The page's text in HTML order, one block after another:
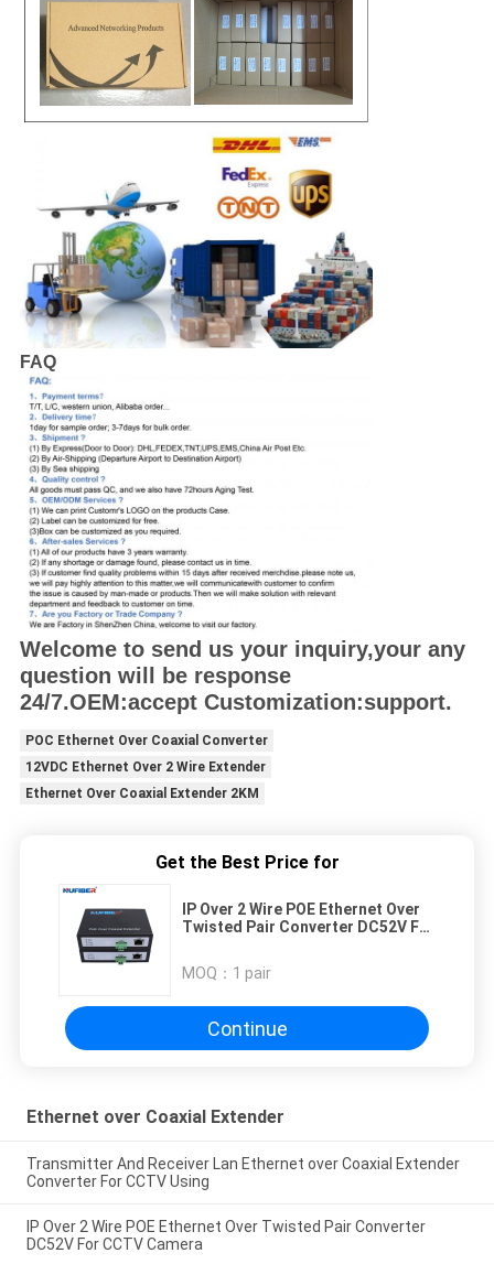
FAQ
Welcome to send us your inquiry,your any
question will be response
24/7.OEM:accept Customization:support.
POC Ethernet Over Coaxial Converter
12VDC Ethernet Over 2 Wire Extender
Ethernet Over Coaxial Extender 2KM
Get the Best Price for
IP Over 2 Wire POE Ethernet Over
Twisted Pair Converter DC52V For
MOQ： 1 pair
Continue
Ethernet over Coaxial Extender
Transmitter And Receiver Lan Ethernet over Coaxial Extender
Converter For CCTV Using
IP Over 2 Wire POE Ethernet Over Twisted Pair Converter
DC52V For CCTV Camera